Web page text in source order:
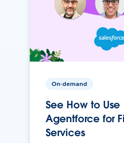
On-demand
See How to Use
Agentforce for
Services